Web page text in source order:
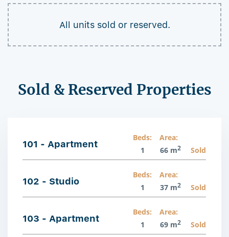
All units sold or reserved.
Sold & Reserved Properties
101 - Apartment
Beds:
1
Area:
66 m2 Sold
102 - Studio
Beds:
1
Area:
37 m2 Sold
103 - Apartment
Beds:
1
Area:
69 m2 Sold